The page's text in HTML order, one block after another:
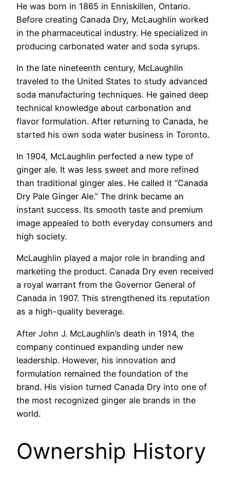
He was born in 1865 in Enniskillen, Ontario.
Before creating Canada Dry, McLaughlin worked
in the pharmaceutical industry. He specialized in
producing carbonated water and soda syrups.
In the late nineteenth century, McLaughlin
traveled to the United States to study advanced
soda manufacturing techniques. He gained deep
technical knowledge about carbonation and
flavor formulation. After returning to Canada, he
started his own soda water business in Toronto.
In 1904, McLaughlin perfected a new type of
ginger ale. It was less sweet and more refined
than traditional ginger ales. He called it “Canada
Dry Pale Ginger Ale.” The drink became an
instant success. Its smooth taste and premium
image appealed to both everyday consumers and
high society.
McLaughlin played a major role in branding and
marketing the product. Canada Dry even received
a royal warrant from the Governor General of
Canada in 1907. This strengthened its reputation
as a high-quality beverage.
After John J. McLaughlin’s death in 1914, the
company continued expanding under new
leadership. However, his innovation and
formulation remained the foundation of the
brand. His vision turned Canada Dry into one of
the most recognized ginger ale brands in the
world.
Ownership History